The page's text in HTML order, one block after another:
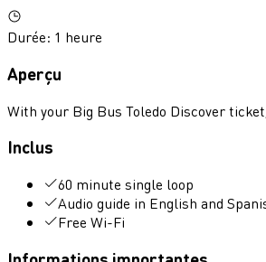
Durée: 1 heure
Aperçu
With your Big Bus Toledo Discover
Inclus
60 minute single loop
Audio guide in English and
Free Wi-Fi